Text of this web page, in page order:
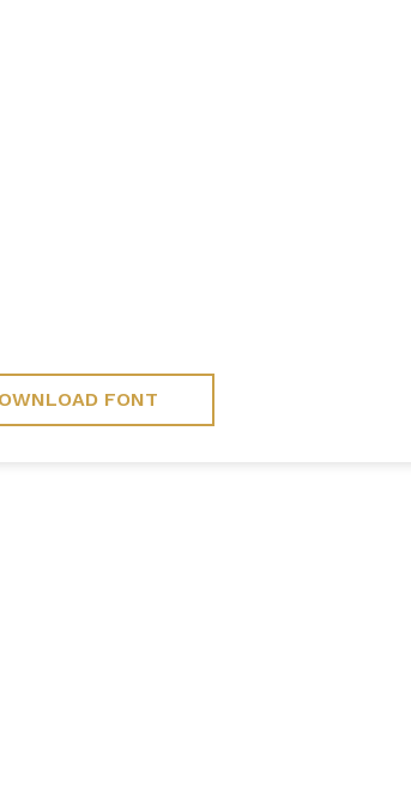
FONT